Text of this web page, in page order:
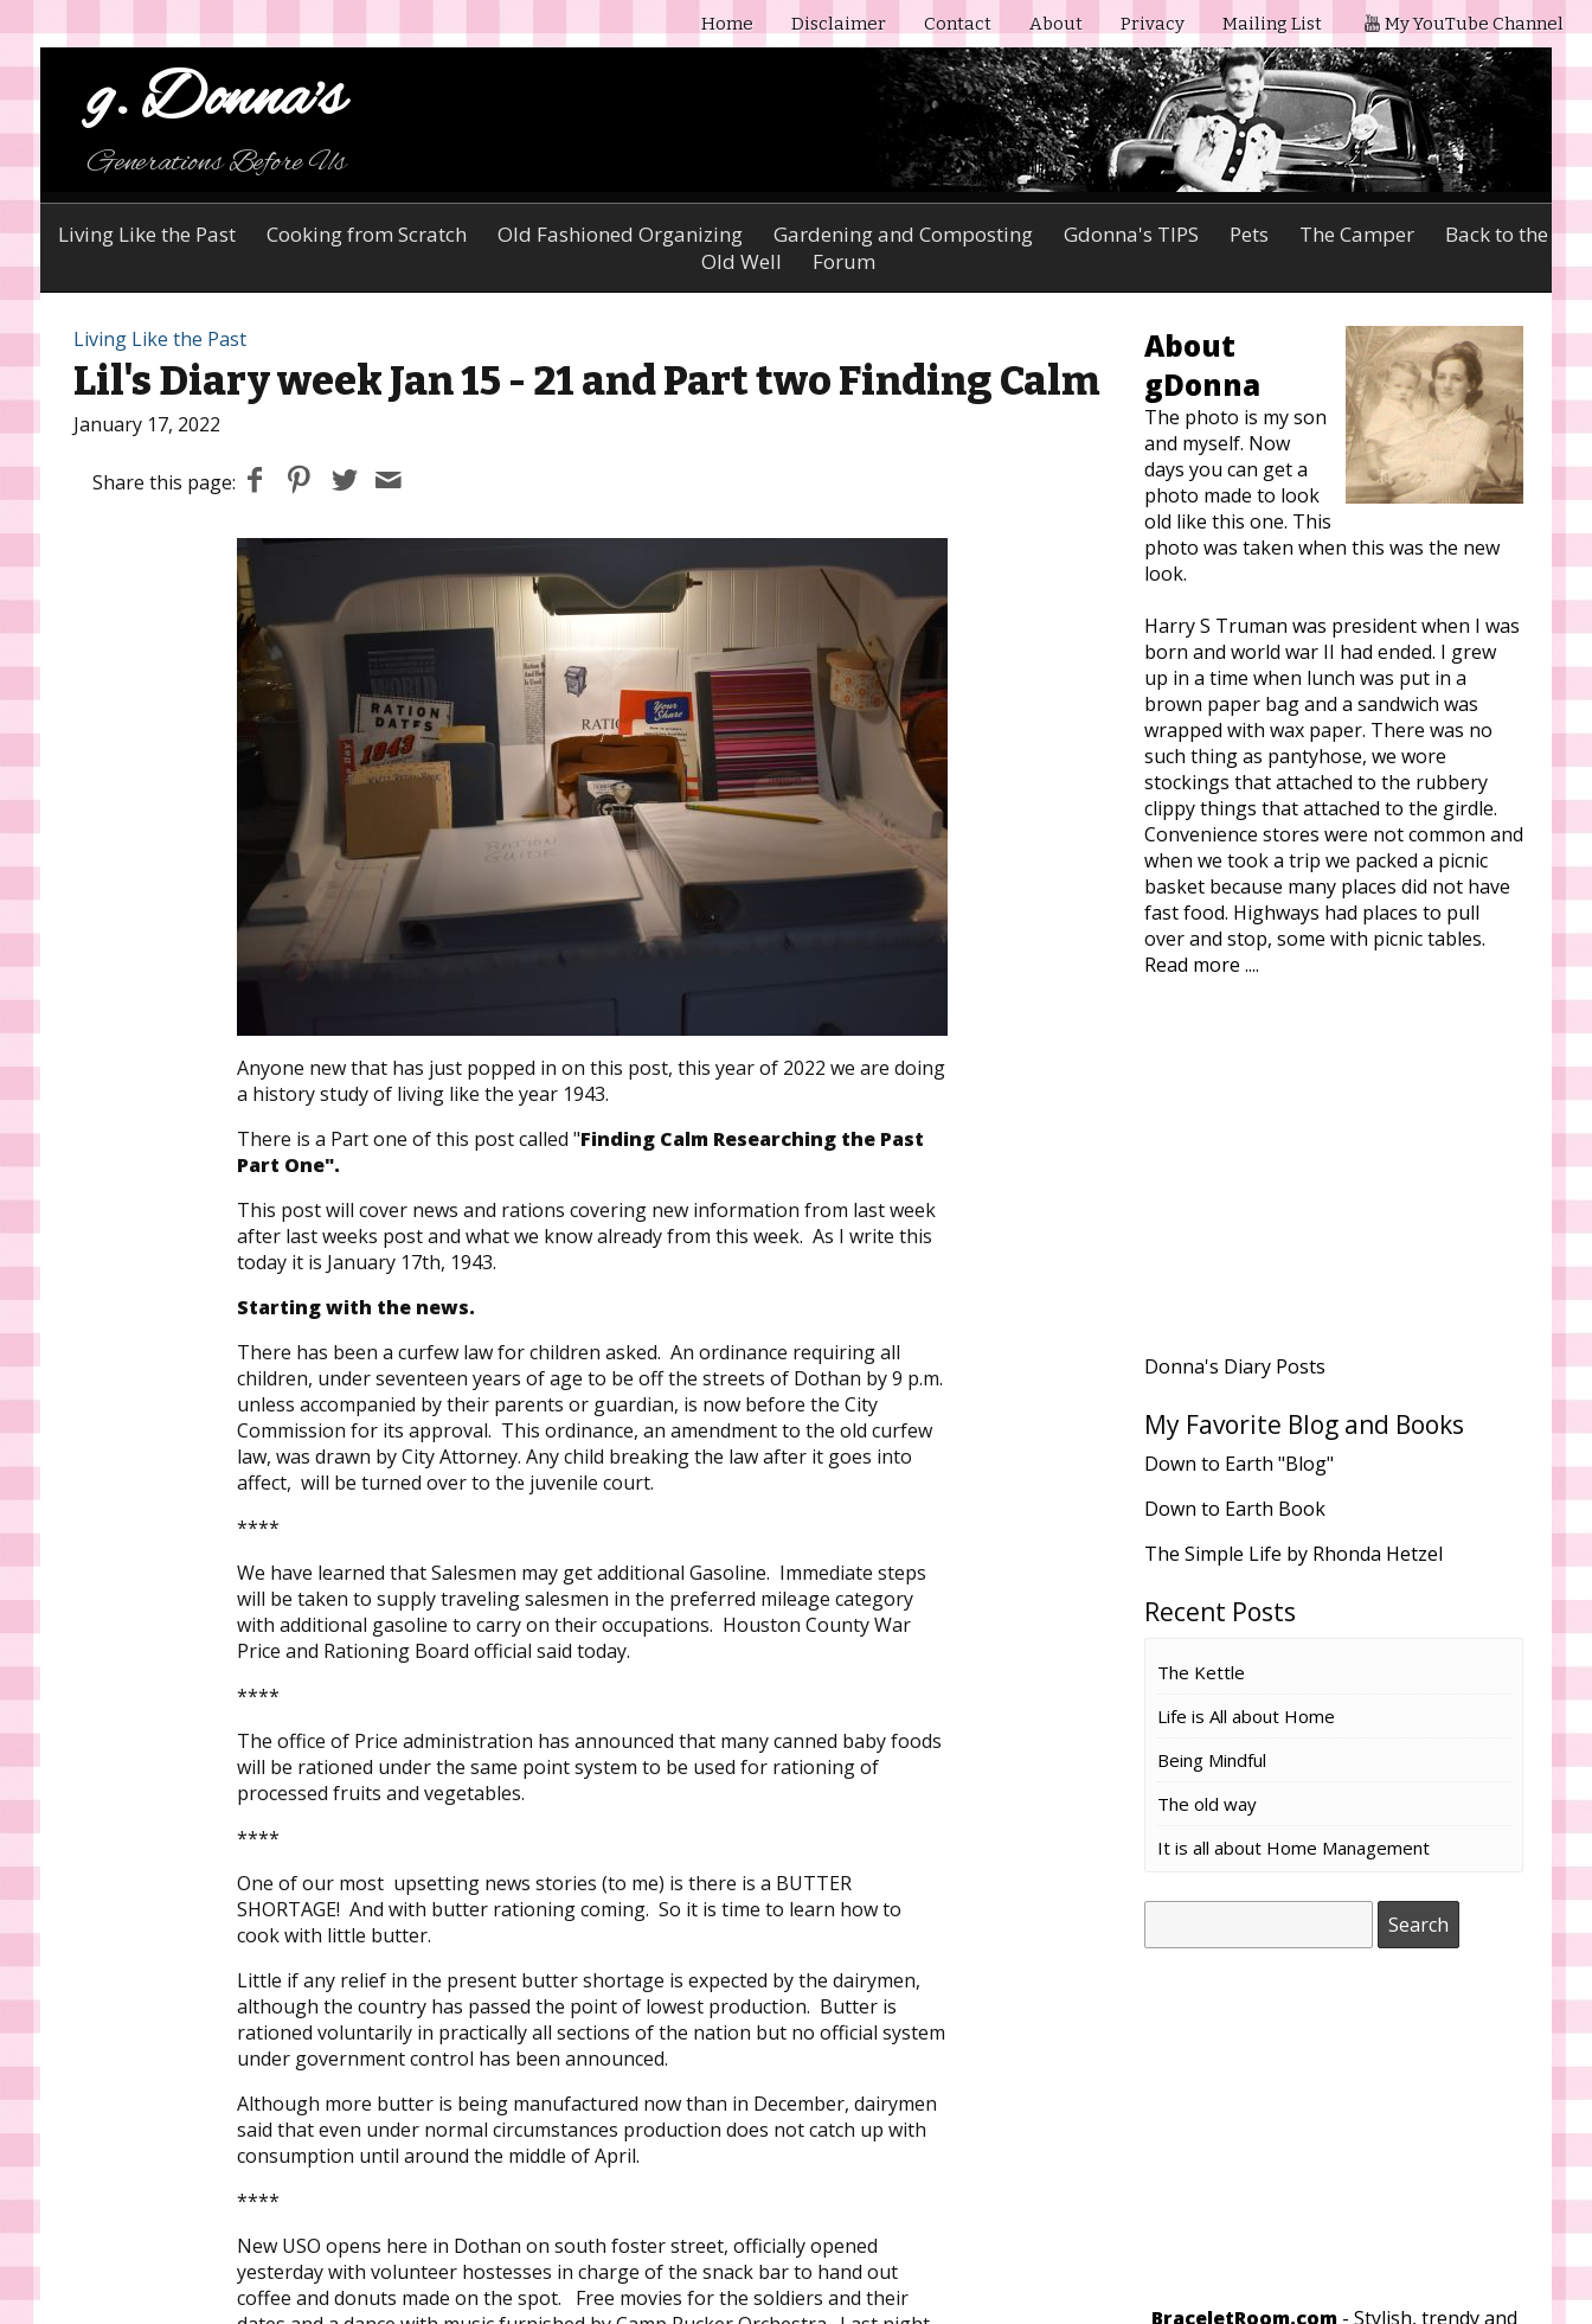
Home Disclaimer Contact About Privacy Mailing List My YouTube Channel
g. Donna's
Generations Before Us
Living Like the Past Cooking from Scratch Old Fashioned Organizing Gardening and Composting Gdonna's TIPS Pets The Camper
Back to the
Old Well
Forum
About
gDonna
The photo is my son
and myself. Now
days you can get a
photo made to look
old like this one. This
photo was taken when this was the new
look.
Harry S Truman was president when I was
born and world war II had ended. I grew
up in a time when lunch was put in a
brown paper bag and a sandwich was
wrapped with wax paper. There was no
such thing as pantyhose, we wore
stockings that attached to the rubbery
clippy things that attached to the girdle.
Convenience stores were not common and
when we took a trip we packed a picnic
basket because many places did not have
fast food. Highways had places to pull
over and stop, some with picnic tables.
Read more ....
Donna's Diary Posts
My Favorite Blog and Books
Down to Earth "Blog"
Down to Earth Book
The Simple Life by Rhonda Hetzel
Recent Posts
The Kettle
Life is All about Home
Being Mindful
The old way
It is all about Home Management
BraceletRoom.com- Stylish, trendy and
Living Like the Past
Lil's Diary week Jan 15 - 21 and Part two Finding Calm
January 17, 2022
Share this page:
Anyone new that has just popped in on this post, this year of 2022 we are doing
a history study of living like the year 1943.
There is a Part one of this post called "Finding Calm Researching the Past
Part One".
This post will cover news and rations covering new information from last week
after last weeks post and what we know already from this week. As I write this
today it is January 17th, 1943.
Starting with the news.
There has been a curfew law for children asked. An ordinance requiring all
children, under seventeen years of age to be off the streets of Dothan by 9 p.m.
unless accompanied by their parents or guardian, is now before the City
Commission for its approval. This ordinance, an amendment to the old curfew
law, was drawn by City Attorney. Any child breaking the law after it goes into
affect, will be turned over to the juvenile court.
****
We have learned that Salesmen may get additional Gasoline. Immediate steps
will be taken to supply traveling salesmen in the preferred mileage category
with additional gasoline to carry on their occupations. Houston County War
Price and Rationing Board official said today.
****
The office of Price administration has announced that many canned baby foods
will be rationed under the same point system to be used for rationing of
processed fruits and vegetables.
****
One of our most upsetting news stories (to me) is there is a BUTTER
SHORTAGE! And with butter rationing coming. So it is time to learn how to
cook with little butter.
Little if any relief in the present butter shortage is expected by the dairymen,
although the country has passed the point of lowest production. Butter is
rationed voluntarily in practically all sections of the nation but no official system
under government control has been announced.
Although more butter is being manufactured now than in December, dairymen
said that even under normal circumstances production does not catch up with
consumption until around the middle of April.
****
New USO opens here in Dothan on south foster street, officially opened
yesterday with volunteer hostesses in charge of the snack bar to hand out
coffee and donuts made on the spot. Free movies for the soldiers and their